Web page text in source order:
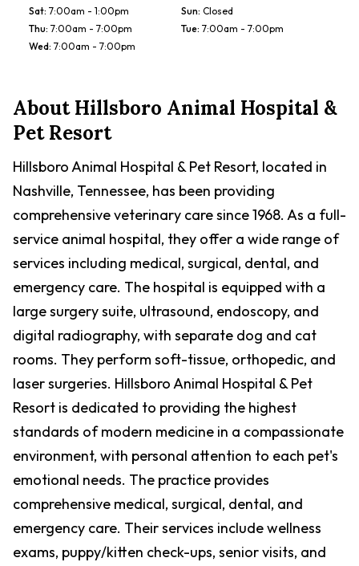
Sat: 7:00am - 1:00pm Sun: Closed
Thu: 7:00am - 7:00pm Tue: 7:00am - 7:00pm
Wed: 7:00am - 7:00pm
AboutHillsboro Animal Hospital &
Pet Resort
Hillsboro Animal Hospital & Pet Resort, located in
Nashville, Tennessee, has been providing
comprehensive veterinary care since 1968. As a full-
service animal hospital, they offer a wide range of
services including medical, surgical, dental, and
emergency care. The hospital is equipped with a
large surgery suite, ultrasound, endoscopy, and
digital radiography, with separate dog and cat
rooms. They perform soft-tissue, orthopedic, and
laser surgeries. Hillsboro Animal Hospital & Pet
Resort is dedicated to providing the highest
standards of modern medicine in a compassionate
environment, with personal attention to each pet's
emotional needs. The practice provides
comprehensive medical, surgical, dental, and
emergency care. Their services include wellness
exams, puppy/kitten check-ups, senior visits, and